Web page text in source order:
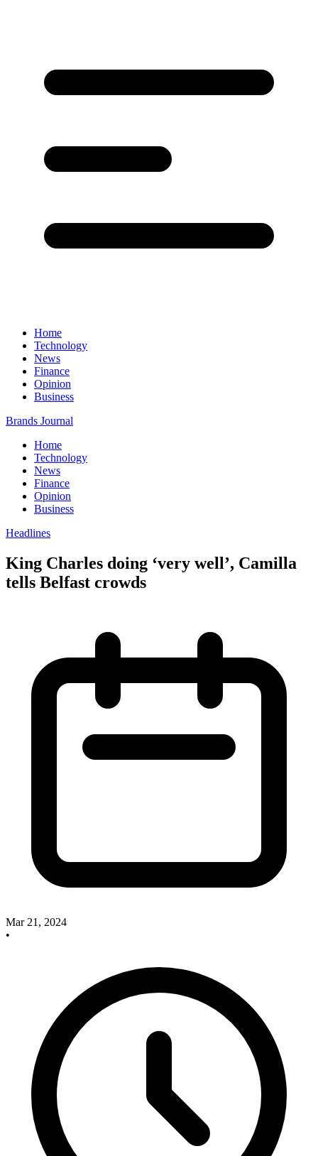
Home
Technology
News
Finance
Opinion
Business
Brands Journal
Home
Technology
News
Finance
Opinion
Business
Headlines
King Charles doing ‘very well’, Camilla
tells Belfast crowds
Mar 21, 2024
•